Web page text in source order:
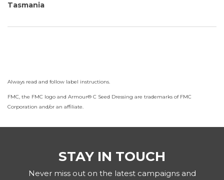
Tasmania
Always read and follow label instructions.
FMC, the FMC logo and Armour® C Seed Dressing are trademarks of FMC
Corporation and/or an affiliate.
STAY IN TOUCH
Never miss out on the latest campaigns and